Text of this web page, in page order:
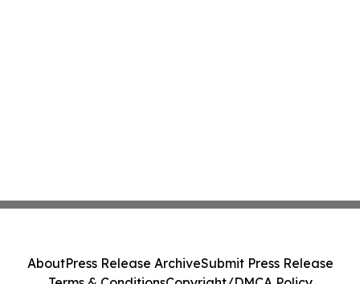
AboutPress Release ArchiveSubmit Press Release